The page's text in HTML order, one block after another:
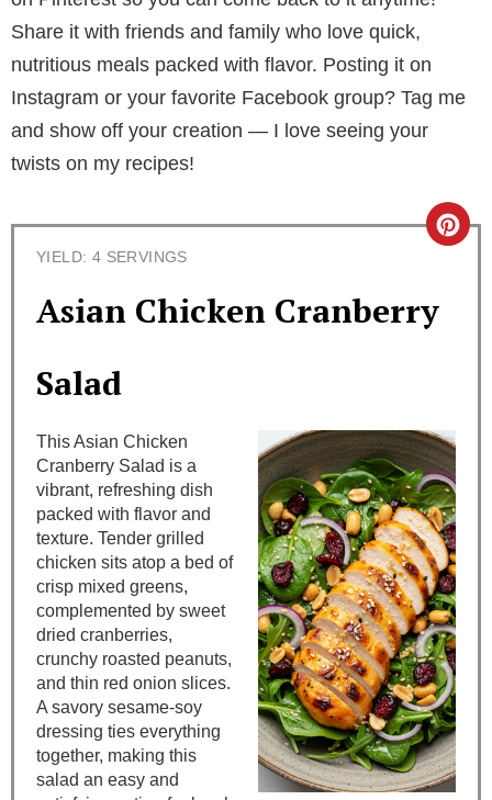
Share it with friends and family who love quick,
nutritious meals packed with flavor. Posting it on
Instagram or your favorite Facebook group? Tag me
and show off your creation — I love seeing your
twists on my recipes!
YIELD: 4 SERVINGS
Asian Chicken Cranberry
Salad
C
e
P
i
n
t
e
r
e
This Asian Chicken
Cranberry Salad is a
vibrant, refreshing dish
packed with flavor and
texture. Tender grilled
chicken sits atop a bed of
crisp mixed greens,
complemented by sweet
dried cranberries,
crunchy roasted peanuts,
and thin red onion slices.
A savory sesame-soy
dressing ties everything
together, making this
salad an easy and